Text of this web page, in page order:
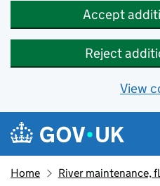
Accept
Reject
View
Skip to main content
Navigation menu
Home River maintenance,